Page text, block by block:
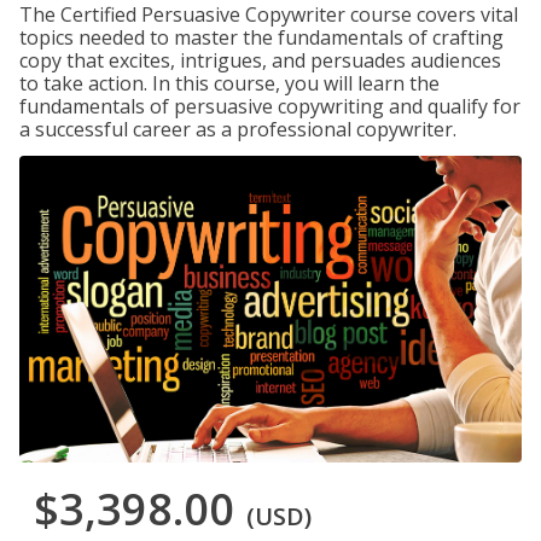
The Certified Persuasive Copywriter course covers vital
topics needed to master the fundamentals of crafting
copy that excites, intrigues, and persuades audiences
to take action. In this course, you will learn the
fundamentals of persuasive copywriting and qualify for
a successful career as a professional copywriter.
$3,398.00 (USD)